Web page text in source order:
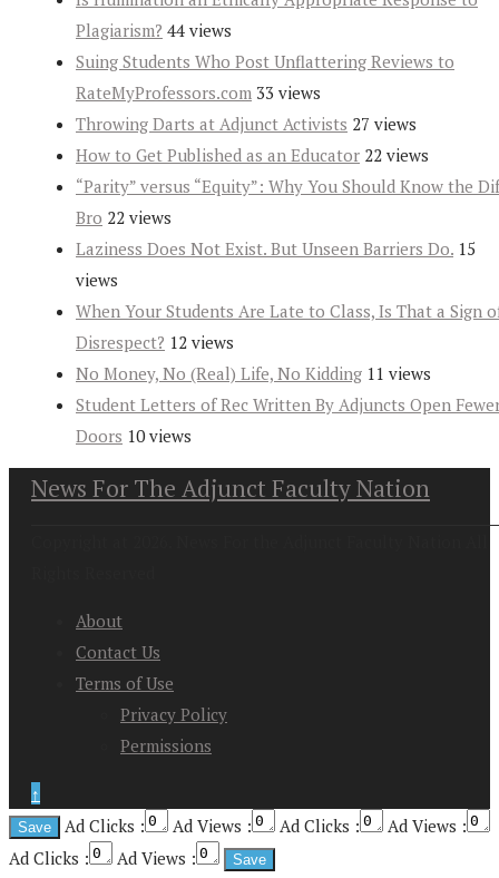
Plagiarism? 44 views
Suing Students Who Post Unflattering Reviews to
RateMyProfessors.com 33 views
Throwing Darts at Adjunct Activists 27 views
How to Get Published as an Educator 22 views
“Parity” versus “Equity”: Why You Should Know the
Bro 22 views
Laziness Does Not Exist. But Unseen Barriers Do. 15
views
When Your Students Are Late to Class, Is That a Sign
Disrespect? 12 views
No Money, No (Real) Life, No Kidding 11 views
Student Letters of Rec Written By Adjuncts Open
Doors 10 views
News For The Adjunct Faculty Nation
About
Contact Us
Terms of Use
Privacy Policy
Permissions
↑
Ad Clicks :
Ad Views : Ad Clicks :
Ad Views :
Ad Clicks :
Ad Views :